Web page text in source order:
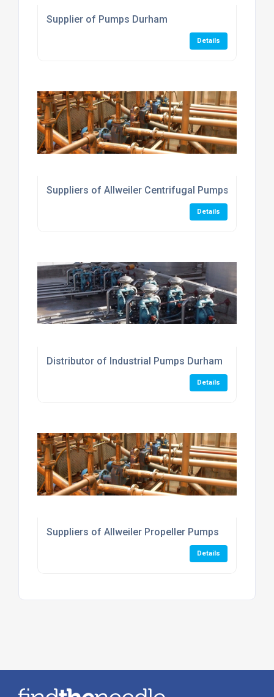
Supplier of Pumps Durham
Details
Suppliers of Allweiler Centrifugal Pumps
Details
Distributor of Industrial Pumps Durham
Details
Suppliers of Allweiler Propeller Pumps
Details